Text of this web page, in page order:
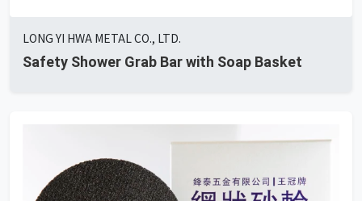
LONG YI HWA METAL CO., LTD.
Safety Shower Grab Bar with Soap Basket